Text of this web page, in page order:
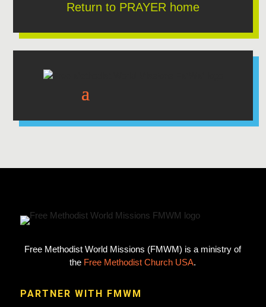
Return to PRAYER home
Free Methodist World Missions (FMWM) is a ministry of
the Free Methodist Church USA.
PARTNER WITH FMWM